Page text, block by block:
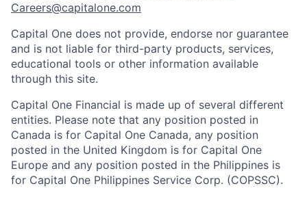
Careers@capitalone.com
Capital One does not provide, endorse nor guarantee
and is not liable for third-party products, services,
educational tools or other information available
through this site.
Capital One Financial is made up of several different
entities. Please note that any position posted in
Canada is for Capital One Canada, any position
posted in the United Kingdom is for Capital One
Europe and any position posted in the Philippines is
for Capital One Philippines Service Corp. (COPSSC).